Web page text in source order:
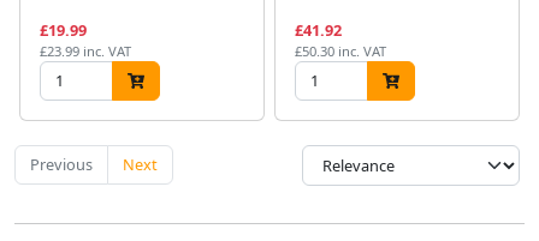
£19.99
£23.99 inc. VAT
£41.92
£50.30 inc. VAT
Previous Next